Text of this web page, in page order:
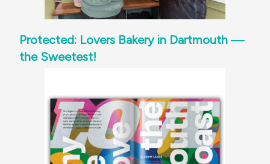
Protected: Lovers Bakery in Dartmouth —
the Sweetest!